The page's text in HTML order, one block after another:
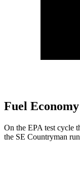
Fuel
On the EPA test cycle
the SE Countryman